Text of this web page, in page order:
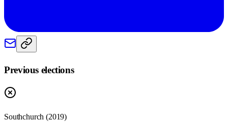
Previous elections
Southchurch (2019)